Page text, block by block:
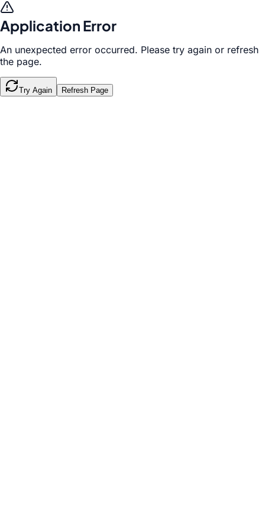
Application Error
An unexpected error occurred. Please try again or refresh
the page.
Try Again Refresh Page